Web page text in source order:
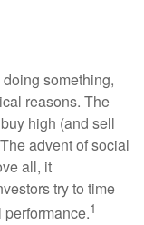
something,
reasons. The
high (and sell
advent of social
all, it
try to time
1